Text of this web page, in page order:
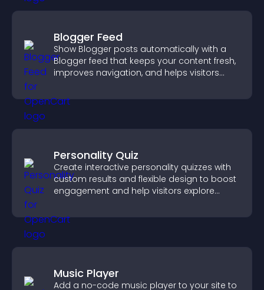
Blogger Feed
Show Blogger posts automatically with a
Blogger feed that keeps your content fresh,
improves navigation, and helps visitors
Personality Quiz
Create interactive personality quizzes with
custom results and flexible design to boost
engagement and help visitors explore
Music Player
Add a no-code music player to your site to